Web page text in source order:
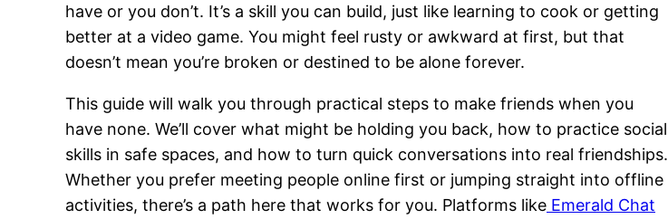
have or you don’t. It’s a skill you can build, just like learning to cook or getting
better at a video game. You might feel rusty or awkward at first, but that
doesn’t mean you’re broken or destined to be alone forever.
This guide will walk you through practical steps to make friends when you
have none. We’ll cover what might be holding you back, how to practice social
skills in safe spaces, and how to turn quick conversations into real friendships.
Whether you prefer meeting people online first or jumping straight into offline
activities, there’s a path here that works for you. Platforms like Emerald Chat